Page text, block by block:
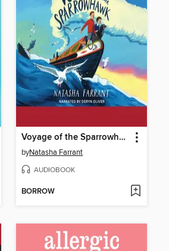
Voyage of the Sparrowhawk
byNatasha Farrant
AUDIOBOOK
BORROW